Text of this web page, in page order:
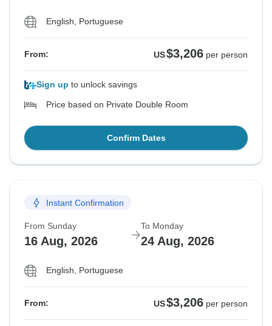
English, Portuguese
From: US$3,206 per person
Sign up to unlock savings
Price based on Private Double Room
Confirm Dates
Instant Confirmation
From Sunday
16 Aug, 2026
To Monday
24 Aug, 2026
English, Portuguese
From: US$3,206 per person